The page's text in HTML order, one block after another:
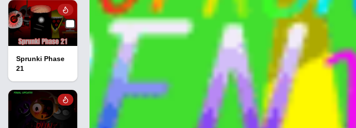
Sprunki Phase
21